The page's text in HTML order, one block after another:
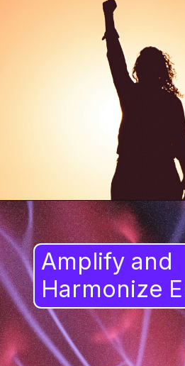
Amplify and
Harmonize